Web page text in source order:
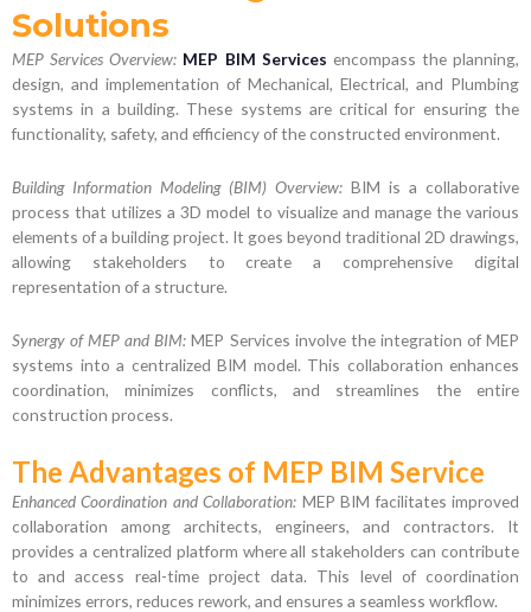
Solutions
MEP Services Overview: MEP BIM Services encompass the planning,
design, and implementation of Mechanical, Electrical, and Plumbing
systems in a building. These systems are critical for ensuring the
functionality, safety, and efficiency of the constructed environment.
Building Information Modeling (BIM) Overview: BIM is a collaborative
process that utilizes a 3D model to visualize and manage the various
elements of a building project. It goes beyond traditional 2D drawings,
allowing stakeholders to create a comprehensive digital
representation of a structure.
Synergy of MEP and BIM: MEP Services involve the integration of MEP
systems into a centralized BIM model. This collaboration enhances
coordination, minimizes conflicts, and streamlines the entire
construction process.
The Advantages of MEP BIM Service
Enhanced Coordination and Collaboration: MEP BIM facilitates improved
collaboration among architects, engineers, and contractors. It
provides a centralized platform where all stakeholders can contribute
to and access real-time project data. This level of coordination
minimizes errors, reduces rework, and ensures a seamless workflow.